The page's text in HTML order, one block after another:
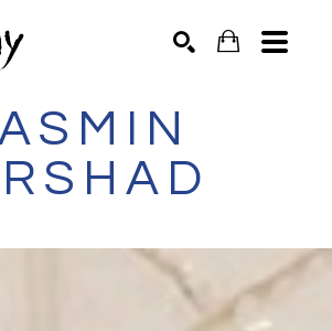
artist name, artwork title or